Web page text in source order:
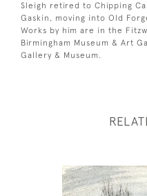
Sleigh retired to Chipping
Gaskin, moving into Old
Works by him are in the
Birmingham Museum & Art
Gallery & Museum.